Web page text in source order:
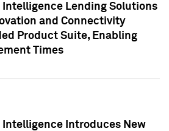
Intelligence Lending Solutions
and Connectivity
Product Suite, Enabling
Times
Intelligence Introduces New